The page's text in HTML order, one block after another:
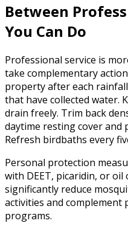
Between
You Can Do
Professional service is
take complementary
property after each
that have collected water.
drain freely. Trim back
daytime resting cover and
Refresh birdbaths every
Personal protection
with DEET, picaridin, or oil
significantly reduce
activities and
programs.